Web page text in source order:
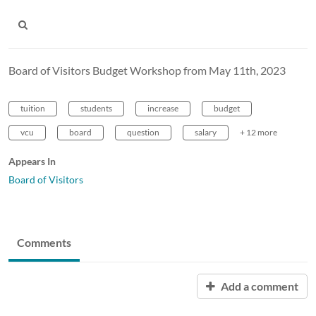
Board of Visitors Budget Workshop from May 11th, 2023
tuition students increase budget
vcu board question salary + 12 more
Appears In
Board of Visitors
Comments
Add a comment